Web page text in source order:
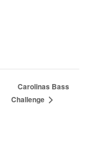
Carolinas Bass
Challenge